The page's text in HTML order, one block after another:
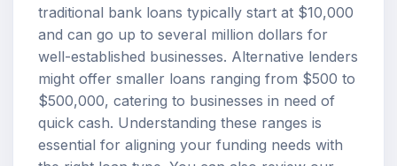
traditional bank loans typically start at $10,000
and can go up to several million dollars for
well-established businesses. Alternative lenders
might offer smaller loans ranging from $500 to
$500,000, catering to businesses in need of
quick cash. Understanding these ranges is
essential for aligning your funding needs with